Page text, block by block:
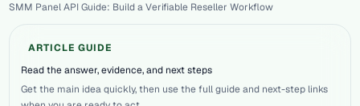
SMM Panel API Guide: Build a Verifiable Reseller Workflow
ARTICLE GUIDE
Read the answer, evidence, and next steps
Get the main idea quickly, then use the full guide and next-step links